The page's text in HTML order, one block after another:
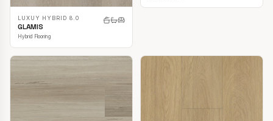
LUXUY HYBRID 8.0
GLAMIS
Hybrid Flooring